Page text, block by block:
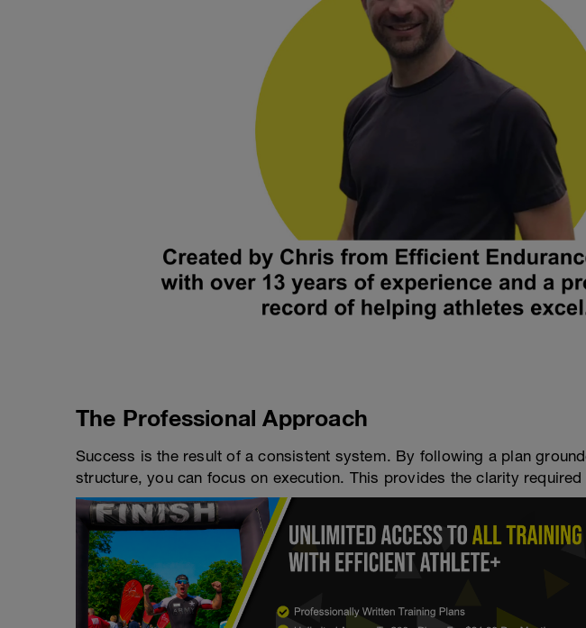
The Professional Approach
Success is the result of a consistent system. By following a plan
structure, you can focus on execution. This provides the clarity